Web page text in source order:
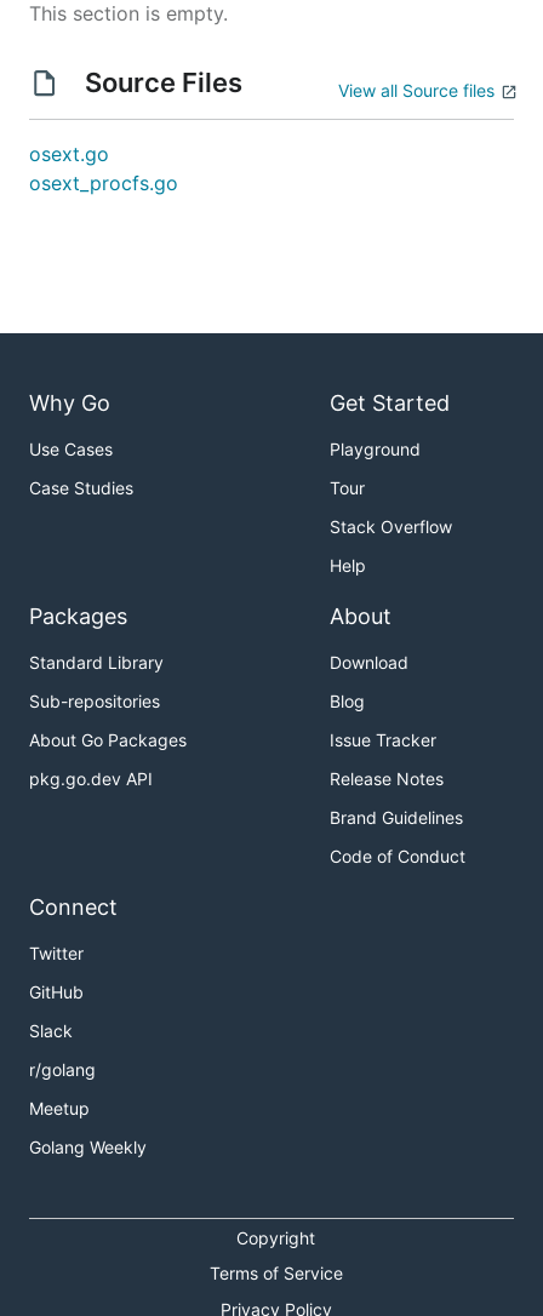
This section is empty.
Source Files View all Source files
osext.go
osext_procfs.go
Why Go
Use Cases
Case Studies
Get Started
Playground
Tour
Stack Overflow
Help
Packages
Standard Library
Sub-repositories
About Go Packages
pkg.go.dev API
About
Download
Blog
Issue Tracker
Release Notes
Brand Guidelines
Code of Conduct
Connect
Twitter
GitHub
Slack
r/golang
Meetup
Golang Weekly
Copyright
Terms of Service
Privacy Policy